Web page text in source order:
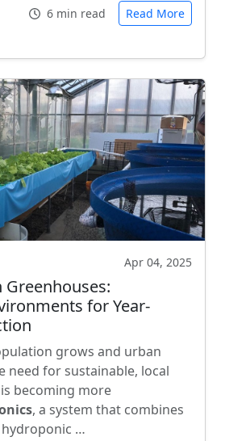
6 min read Read More
Apr 04, 2025
for Year-
grows and urban
need for sustainable, local
becoming more
, a system that combines
…